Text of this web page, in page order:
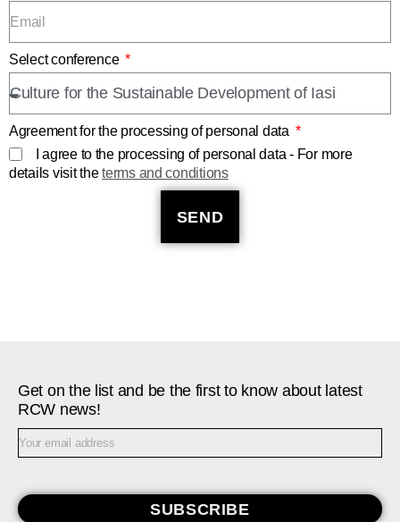
Select conference
Agreement for the processing of personal data
I agree to the processing of personal data - For more
details visit theterms and conditions
SEND
Get on the list and be the first to know about latest
RCW news!
SUBSCRIBE